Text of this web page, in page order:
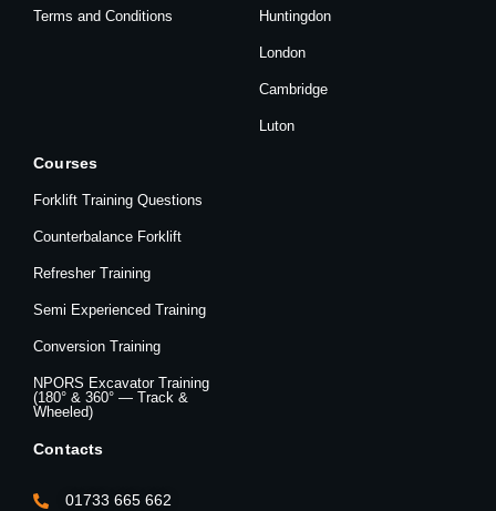
Terms and Conditions Huntingdon
London
Cambridge
Luton
Courses
Forklift Training Questions
Counterbalance Forklift
Refresher Training
Semi Experienced Training
Conversion Training
NPORS Excavator Training
(180° & 360° — Track &
Wheeled)
Contacts
01733 665 662